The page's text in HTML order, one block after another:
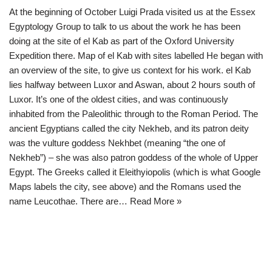
At the beginning of October Luigi Prada visited us at the Essex
Egyptology Group to talk to us about the work he has been
doing at the site of el Kab as part of the Oxford University
Expedition there. Map of el Kab with sites labelled He began with
an overview of the site, to give us context for his work. el Kab
lies halfway between Luxor and Aswan, about 2 hours south of
Luxor. It’s one of the oldest cities, and was continuously
inhabited from the Paleolithic through to the Roman Period. The
ancient Egyptians called the city Nekheb, and its patron deity
was the vulture goddess Nekhbet (meaning “the one of
Nekheb”) – she was also patron goddess of the whole of Upper
Egypt. The Greeks called it Eleithyiopolis (which is what Google
Maps labels the city, see above) and the Romans used the
name Leucothae. There are… Read More »